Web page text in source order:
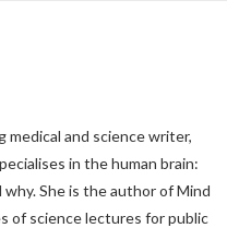
medical and science writer,
in the human brain:
She is the author ofMind
of science lectures for public